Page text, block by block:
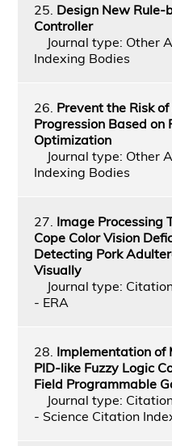
25. Design New Rule-
Controller
Journal type: Other
Indexing Bodies
26. Prevent the Risk
Progression Based on
Optimization
Journal type: Other
Indexing Bodies
27. Image Processing
Cope Color Vision
Detecting Pork
Visually
Journal type:
- ERA
28. Implementation of
PID-like Fuzzy Logic
Field Programmable
Journal type:
- Science Citation